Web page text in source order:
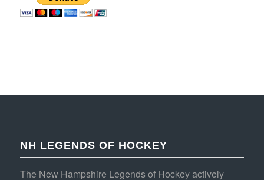
NH LEGENDS OF HOCKEY
The New Hampshire Legends of Hockey actively